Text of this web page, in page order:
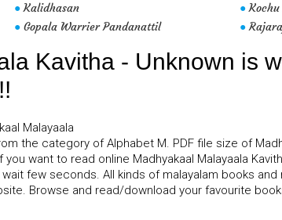
● Kalidhasan ●
● Gopala Warrier Pandanattil ●
Kavitha - Unknown is
Malayaala
the category of Alphabet M. PDF file size of
you want to read online Madhyakaal Malayaala
few seconds. All kinds of malayalam books and
Browse and read/download your favourite